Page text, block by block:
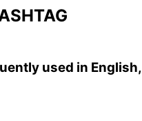
used in English,